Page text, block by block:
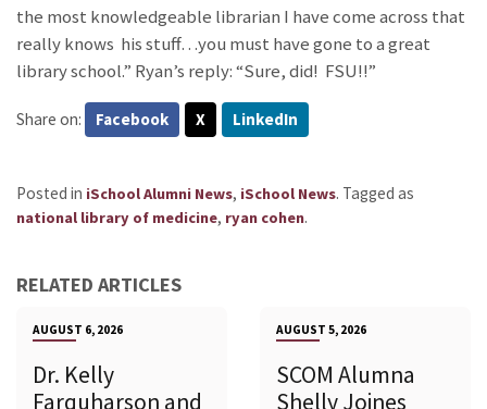
the most knowledgeable librarian I have come across that
really knows his stuff…you must have gone to a great
library school.” Ryan’s reply: “Sure, did! FSU!!”
Share on: Facebook X LinkedIn
Posted in iSchool Alumni News, iSchool News. Tagged as
national library of medicine, ryan cohen.
RELATED ARTICLES
AUGUST 6, 2026
Dr. Kelly
Farquharson and
AUGUST 5, 2026
SCOM Alumna
Shelly Joines